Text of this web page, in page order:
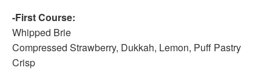
-First Course:
Whipped Brie
Compressed Strawberry, Dukkah, Lemon, Puff Pastry
Crisp